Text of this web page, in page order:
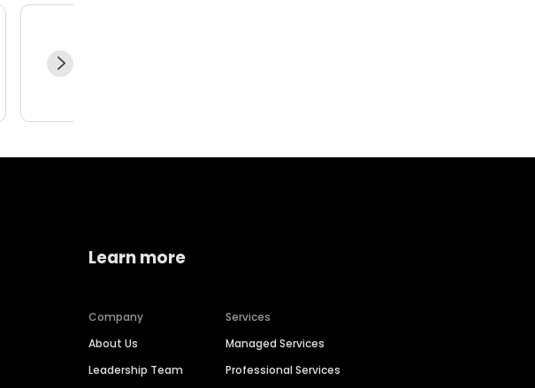
Learn more
Company
About Us
Leadership Team
Services
Managed Services
Professional Services